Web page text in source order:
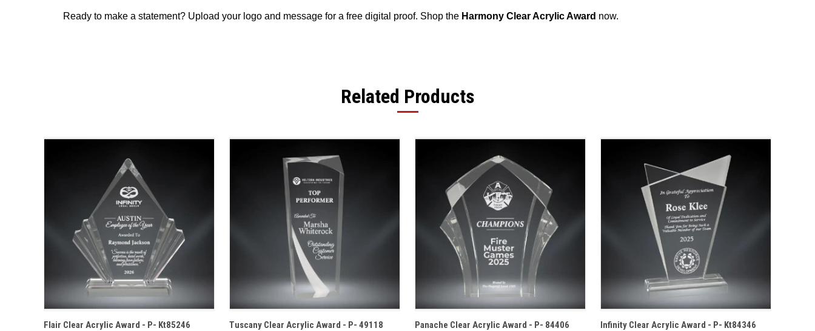
Ready to make a statement? Upload your logo and message for a free digital proof. Shop the Harmony Clear Acrylic Award now.
Related Products
QUICK VIEW OPTIONS
Flair Clear Acrylic Award - P- Kt85246 QUICK VIEW OPTIONS
Tuscany Clear Acrylic Award - P- 49118 QUICK VIEW OPTIONS
Panache Clear Acrylic Award - P- 84406 QUICK VIEW OPTIONS
Infinity Clear Acrylic Award - P- Kt84346